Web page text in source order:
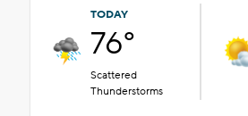
TODAY
76°
Scattered
Thunderstorms